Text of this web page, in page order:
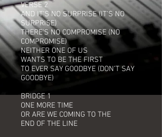
VERSE 2
AND IT’S NO SURPRISE (IT’S NO
SURPRISE)
THERE’S NO COMPROMISE (NO
COMPROMISE)
NEITHER ONE OF US
WANTS TO BE THE FIRST
TO EVER SAY GOODBYE (DON’T SAY
GOODBYE)
BRIDGE 1
ONE MORE TIME
OR ARE WE COMING TO THE
END OF THE LINE